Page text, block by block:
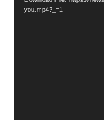
Player
you.mp4?_=1